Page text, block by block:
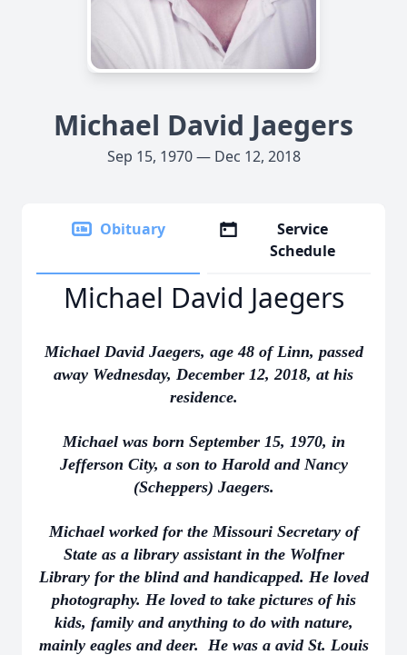
Michael David Jaegers
Sep 15, 1970 — Dec 12, 2018
Obituary
Service
Schedule
Michael David Jaegers
Michael David Jaegers, age 48 of Linn, passed
away Wednesday, December 12, 2018, at his
residence.
Michael was born September 15, 1970, in
Jefferson City, a son to Harold and Nancy
(Scheppers) Jaegers.
Michael worked for the Missouri Secretary of
State as a library assistant in the Wolfner
Library for the blind and handicapped. He loved
photography. He loved to take pictures of his
kids, family and anything to do with nature,
mainly eagles and deer. He was a avid St. Louis